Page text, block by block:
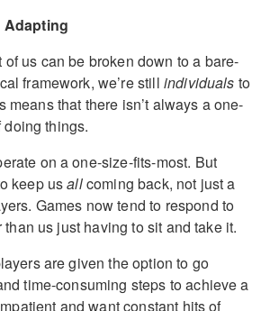
Adapting
of us can be broken down to a bare-
framework, we’re still individuals to
means that there isn’t always a one-
things.
on a one-size-fits-most. But
keep usallcoming back, not just a
Games now tend to respond to
us just having to sit and take it.
are given the option to go
time-consuming steps to achieve a
and want constant hits of